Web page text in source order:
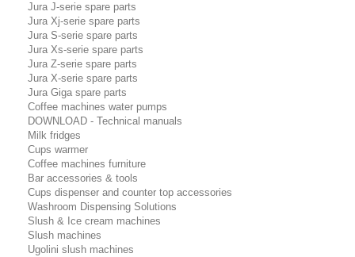
Jura J-serie spare parts
Jura Xj-serie spare parts
Jura S-serie spare parts
Jura Xs-serie spare parts
Jura Z-serie spare parts
Jura X-serie spare parts
Jura Giga spare parts
Coffee machines water pumps
DOWNLOAD - Technical manuals
Milk fridges
Cups warmer
Coffee machines furniture
Bar accessories & tools
Cups dispenser and counter top accessories
Washroom Dispensing Solutions
Slush & Ice cream machines
Slush machines
Ugolini slush machines